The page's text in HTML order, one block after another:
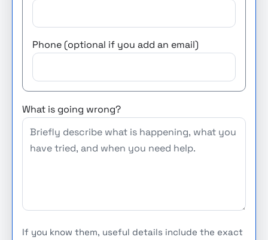
Phone (optional if you add an email)
What is going wrong?
If you know them, useful details include the exact